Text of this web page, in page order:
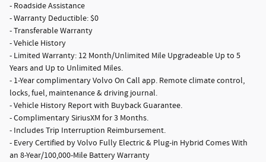
- Roadside Assistance
- Warranty Deductible: $0
- Transferable Warranty
- Vehicle History
- Limited Warranty: 12 Month/Unlimited Mile Upgradeable Up to 5
Years and Up to Unlimited Miles.
- 1-Year complimentary Volvo On Call app. Remote climate control,
locks, fuel, maintenance & driving journal.
- Vehicle History Report with Buyback Guarantee.
- Complimentary SiriusXM for 3 Months.
- Includes Trip Interruption Reimbursement.
- Every Certified by Volvo Fully Electric & Plug-in Hybrid Comes With
an 8-Year/100,000-Mile Battery Warranty